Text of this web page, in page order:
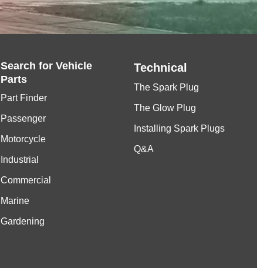
Search forVehicle
Parts
Part Finder
Passenger
Motorcycle
Industrial
Commercial
Marine
Gardening
Technical
The Spark Plug
The Glow Plug
Installing Spark Plugs
Q&A